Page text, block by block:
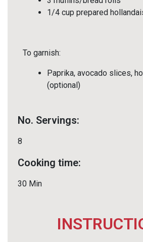
1/4 cup prepared
To garnish:
Paprika, avocado slices,
(optional)
No. Servings:
8
Cooking time:
30 Min